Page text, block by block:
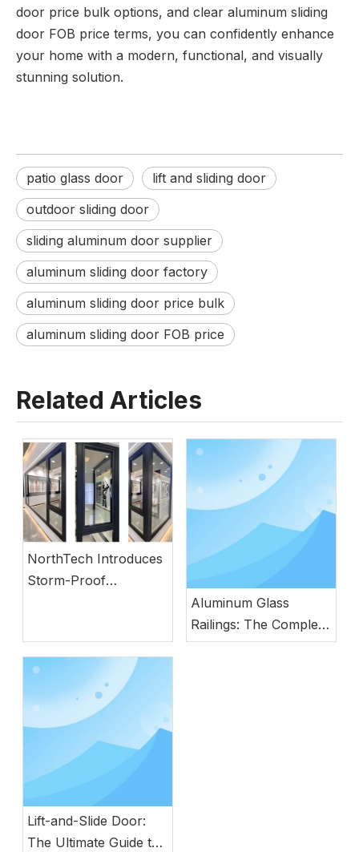
door price bulk options, and clear aluminum sliding
door FOB price terms, you can confidently enhance
your home with a modern, functional, and visually
stunning solution.
patio glass door
lift and sliding door
outdoor sliding door
sliding aluminum door supplier
aluminum sliding door factory
aluminum sliding door price bulk
aluminum sliding door FOB price
Related Articles
NorthTech Introduces
Storm-Proof
Engineering
Aluminum Glass
Railings: The Complete
Guide to Modern
Lift-and-Slide Door:
The Ultimate Guide to